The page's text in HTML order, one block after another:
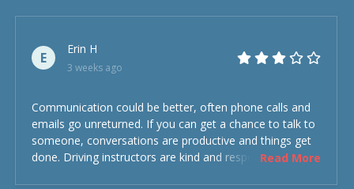
E
Erin H
3 weeks ago
Communication could be better, often phone calls and
emails go unreturned. If you can get a chance to talk to
someone, conversations are productive and things get
done. Driving instructors are kind and respectful and the
Read More